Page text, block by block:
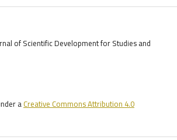
of Scientific Development for Studies and
aCreative Commons Attribution 4.0